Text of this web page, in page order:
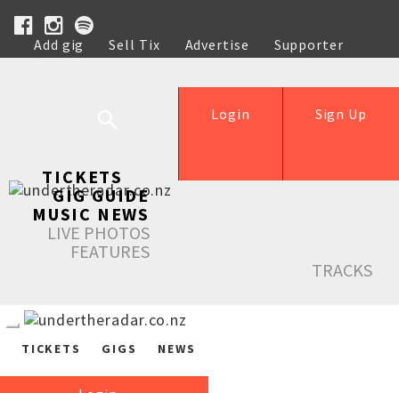
Add gig Sell Tix Advertise
Supporter
Help
Sign Up
Login
TICKETS
GIG GUIDE
MUSIC NEWS
LIVE PHOTOS
FEATURES
TRACKS
TICKETS GIGS NEWS